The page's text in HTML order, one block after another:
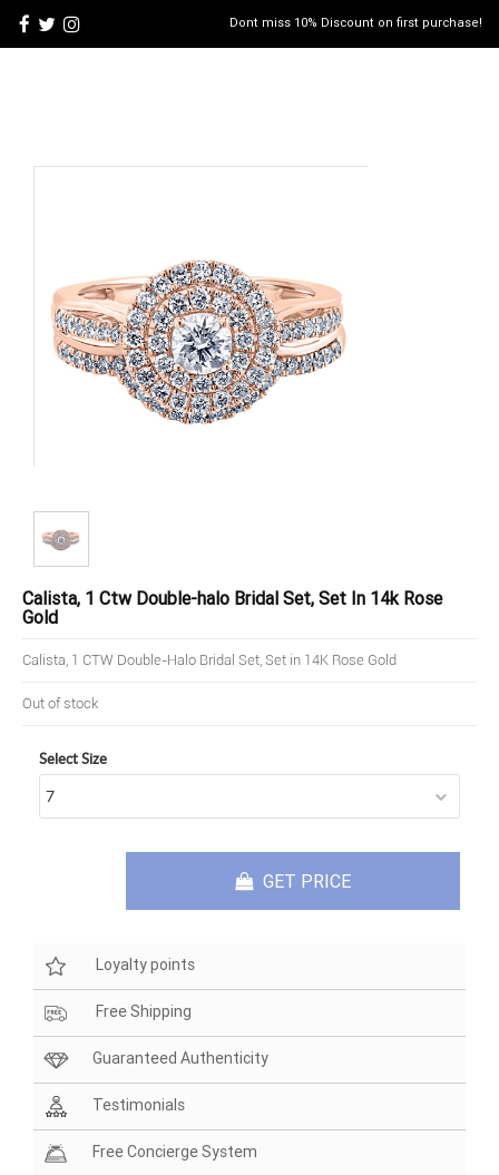
Dont miss 10% Discount on first purchase!
Calista, 1 Ctw Double-halo Bridal Set, Set In 14k Rose
Gold
Calista, 1 CTW Double-Halo Bridal Set, Set in 14K Rose Gold
Out of stock
Select Size
GET PRICE
Loyalty points
Free Shipping
Guaranteed Authenticity
Testimonials
Free Concierge System